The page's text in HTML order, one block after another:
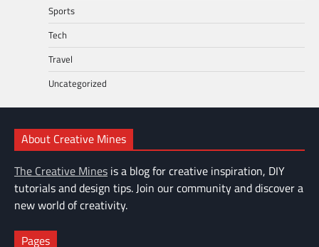
Sports
Tech
Travel
Uncategorized
About Creative Mines
The Creative Mines is a blog for creative inspiration, DIY
tutorials and design tips. Join our community and discover a
new world of creativity.
Pages